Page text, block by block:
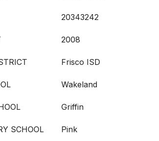
20343242
2008
Frisco ISD
Wakeland
Griffin
SCHOOL Pink